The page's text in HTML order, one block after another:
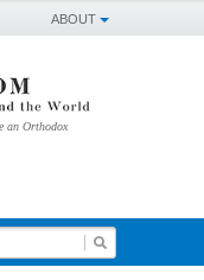
ABOUT
an Orthodox